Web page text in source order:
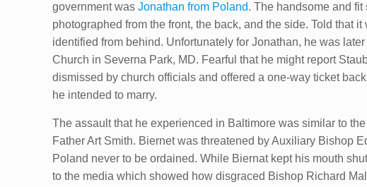
government wasJonathan from Poland. The handsome and
photographed from the front, the back, and the side. Told that
identified from behind. Unfortunately for Jonathan, he was
Church in Severna Park, MD. Fearful that he might report
dismissed by church officials and offered a one-way ticket
he intended to marry.
The assault that he experienced in Baltimore was similar to
Father Art Smith. Biernet was threatened by Auxiliary Bishop
Poland never to be ordained. While Biernat kept his mouth
to the media which showed how disgraced Bishop Richard